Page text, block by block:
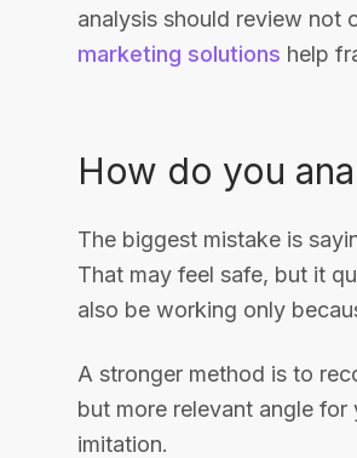
analysis should review not
marketing solutions help
How do you
The biggest mistake is
That may feel safe, but it
also be working only
A stronger method is to
but more relevant angle
imitation.